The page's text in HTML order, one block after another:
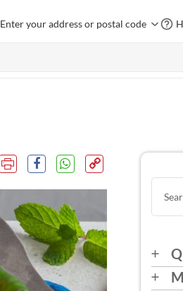
Enter your address or postal code